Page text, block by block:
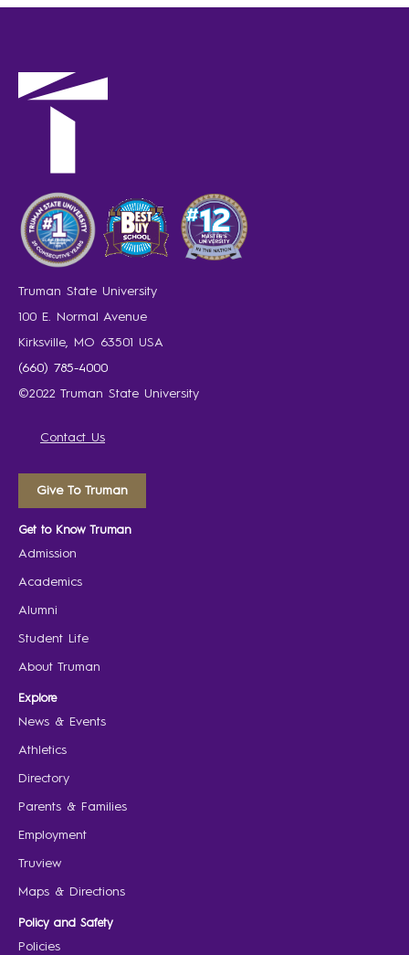
Truman State University
100 E. Normal Avenue
Kirksville, MO 63501 USA
(660) 785-4000
©2022 Truman State University
Contact Us
Give To Truman
Get to Know Truman
Admission
Academics
Alumni
Student Life
About Truman
Explore
News & Events
Athletics
Directory
Parents & Families
Employment
Truview
Maps & Directions
Policy and Safety
Policies